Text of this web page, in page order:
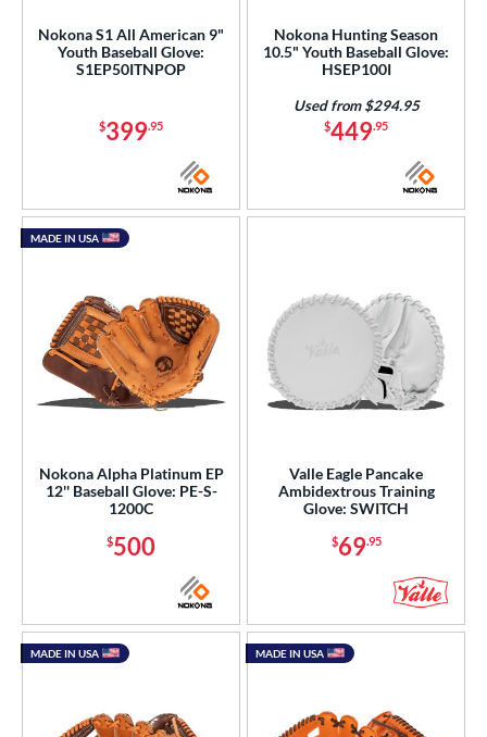
53 matching results
Joe
40 matching results
matching results
SOON
Nokona S1 All American 9"
Youth Baseball Glove:
S1EP50ITNPOP
$399.95
Nokona Hunting Season
10.5" Youth Baseball Glove:
HSEP100I
$449.95
Used from $294.95
Nokona Alpha Platinum EP
12'' Baseball Glove: PE-S-
1200C
$500
MADE IN USA
Valle Eagle Pancake
Ambidextrous Training
Glove: SWITCH
$69.95
MADE IN USA MADE IN USA